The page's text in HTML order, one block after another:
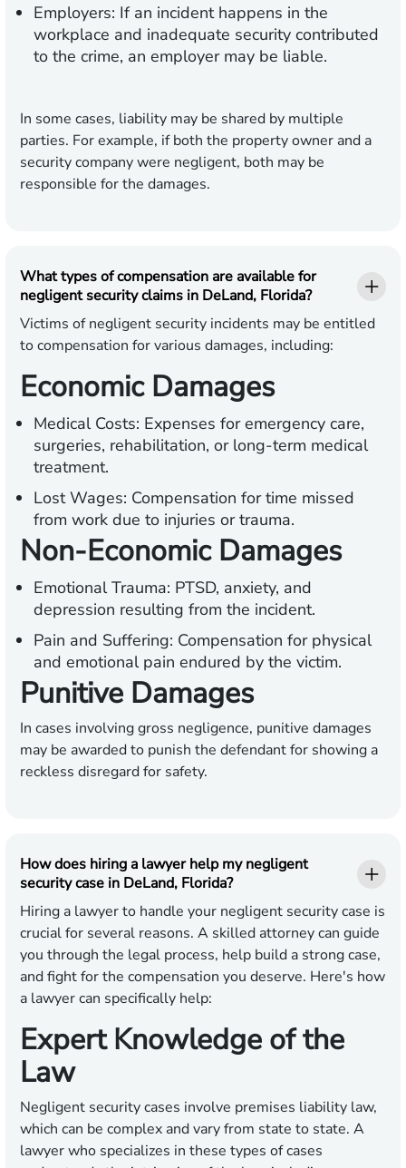
Employers: If an incident happens in the
workplace and inadequate security contributed
to the crime, an employer may be liable.
In some cases, liability may be shared by multiple
parties. For example, if both the property owner and a
security company were negligent, both may be
responsible for the damages.
What types of compensation are available for
negligent security claims in DeLand, Florida?
Victims of negligent security incidents may be entitled
to compensation for various damages, including:
Economic Damages
Medical Costs: Expenses for emergency care,
surgeries, rehabilitation, or long-term medical
treatment.
Lost Wages: Compensation for time missed
from work due to injuries or trauma.
Non-Economic Damages
Emotional Trauma: PTSD, anxiety, and
depression resulting from the incident.
Pain and Suffering: Compensation for physical
and emotional pain endured by the victim.
Punitive Damages
In cases involving gross negligence, punitive damages
may be awarded to punish the defendant for showing a
reckless disregard for safety.
How does hiring a lawyer help my negligent
security case in DeLand, Florida?
Hiring a lawyer to handle your negligent security case is
crucial for several reasons. A skilled attorney can guide
you through the legal process, help build a strong case,
and fight for the compensation you deserve. Here's how
a lawyer can specifically help:
Expert Knowledge of the
Law
Negligent security cases involve premises liability law,
which can be complex and vary from state to state. A
lawyer who specializes in these types of cases